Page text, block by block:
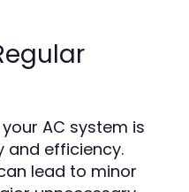
AC system is
and efficiency.
lead to minor